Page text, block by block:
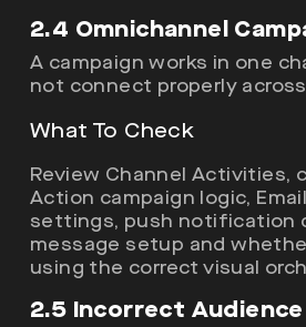
2.4 Omnichannel
A campaign works in one
not connect properly
What To Check
Review Channel Activities,
Action campaign logic,
settings, push notification
message setup and
using the correct visual
2.5 Incorrect